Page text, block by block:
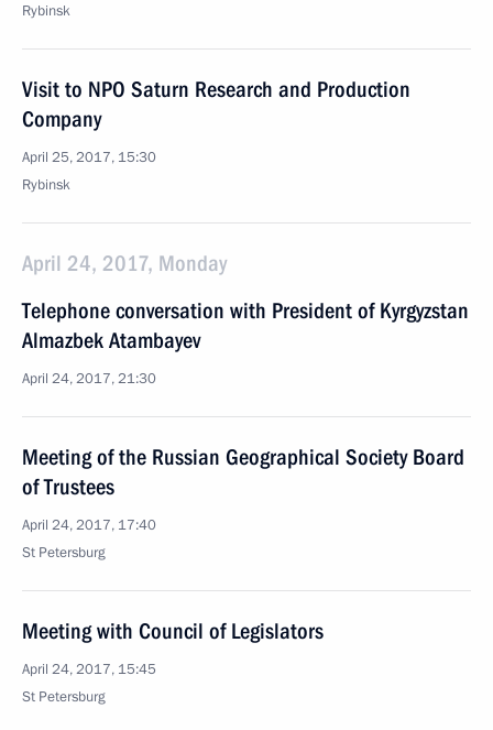
Rybinsk
Visit to NPO Saturn Research and Production
Company
April 25, 2017, 15:30
Rybinsk
April 24, 2017, Monday
Telephone conversation with President of Kyrgyzstan
Almazbek Atambayev
April 24, 2017, 21:30
Meeting of the Russian Geographical Society Board
of Trustees
April 24, 2017, 17:40
St Petersburg
Meeting with Council of Legislators
April 24, 2017, 15:45
St Petersburg